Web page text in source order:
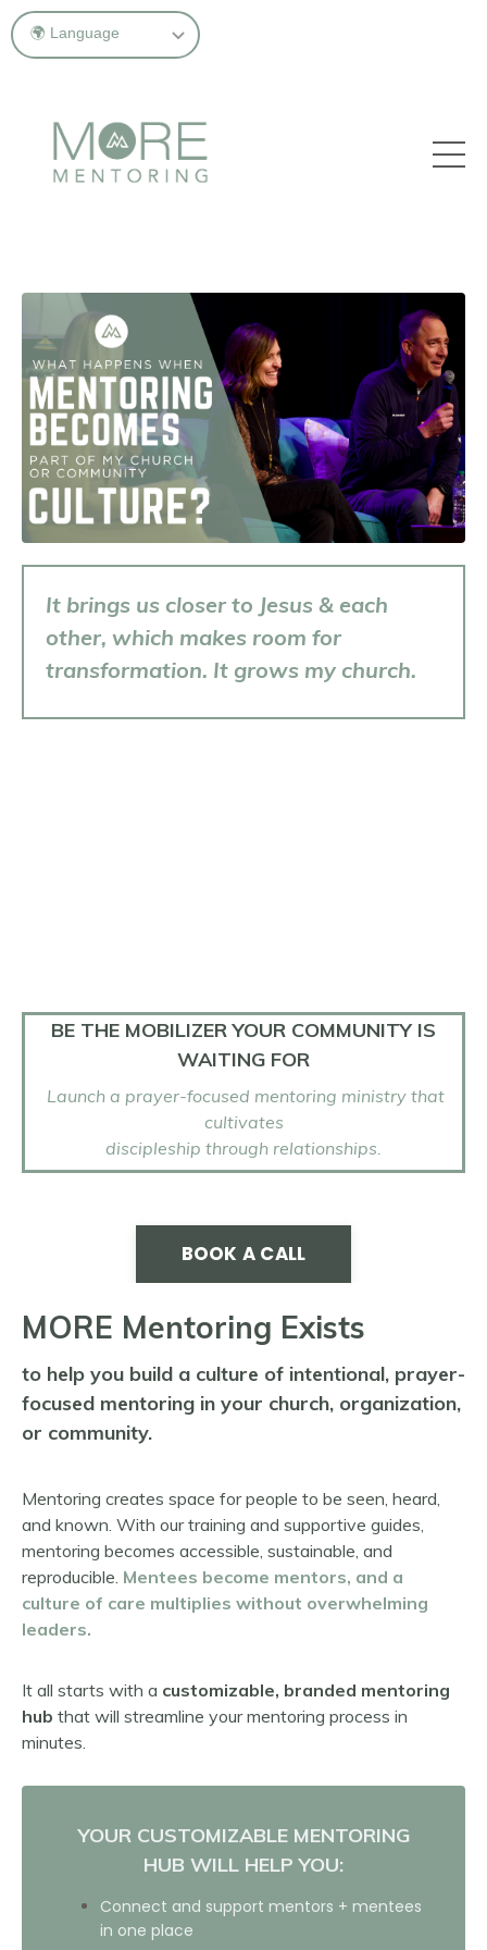
It brings us closer to Jesus & each
other, which makes room for
transformation. It grows my church.
BE THE MOBILIZER YOUR COMMUNITY IS
WAITING FOR
Launch a prayer-focused mentoring ministry that
cultivates
discipleship through relationships.
BOOK A CALL
MORE Mentoring Exists
to help you build a culture of intentional, prayer-
focused mentoring in your church, organization,
or community.
Mentoring creates space for people to be seen, heard,
and known. With our training and supportive guides,
mentoring becomes accessible, sustainable, and
reproducible. Mentees become mentors, and a
culture of care multiplies without overwhelming
leaders.
It all starts with a customizable, branded mentoring
hub that will streamline your mentoring process in
minutes.
YOUR CUSTOMIZABLE MENTORING
HUB WILL HELP YOU:
Connect and support mentors + mentees
in one place